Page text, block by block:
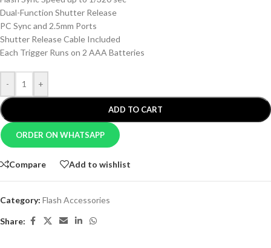
Dual-Function Shutter Release
PC Sync and 2.5mm Ports
Shutter Release Cable Included
Each Trigger Runs on 2 AAA Batteries
- +
ADD TO CART
ORDER ON WHATSAPP
Compare Add to wishlist
Category: Flash Accessories
Share: